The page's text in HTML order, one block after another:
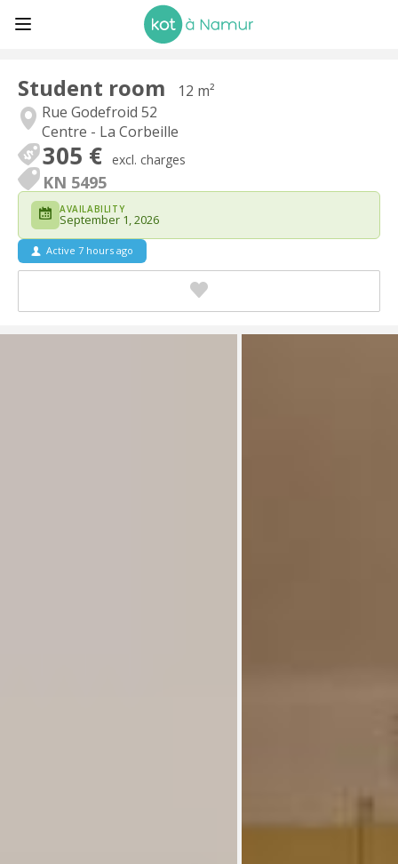
Student room
12 m²
Rue Godefroid 52
Centre - La Corbeille
305 € excl. charges
KN 5495
AVAILABILITY
September 1, 2026
Active 7 hours ago